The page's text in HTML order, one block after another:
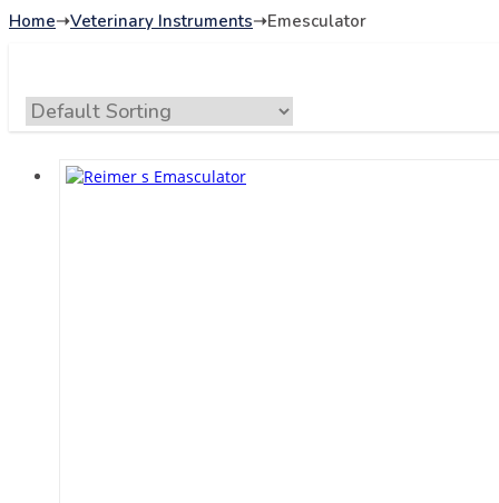
Home➝Veterinary Instruments➝Emesculator